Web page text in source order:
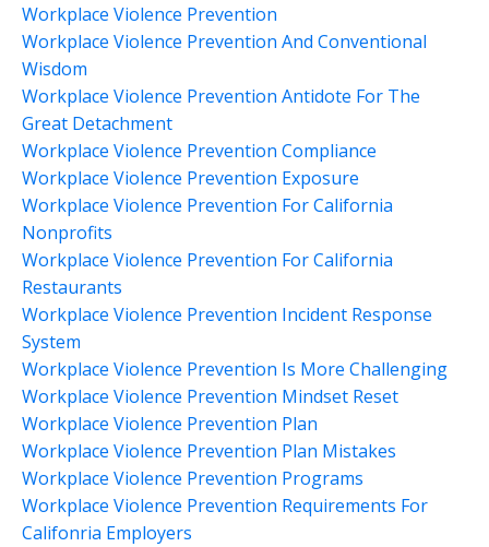
Workplace Violence Prevention
Workplace Violence Prevention And Conventional
Wisdom
Workplace Violence Prevention Antidote For The
Great Detachment
Workplace Violence Prevention Compliance
Workplace Violence Prevention Exposure
Workplace Violence Prevention For California
Nonprofits
Workplace Violence Prevention For California
Restaurants
Workplace Violence Prevention Incident Response
System
Workplace Violence Prevention Is More Challenging
Workplace Violence Prevention Mindset Reset
Workplace Violence Prevention Plan
Workplace Violence Prevention Plan Mistakes
Workplace Violence Prevention Programs
Workplace Violence Prevention Requirements For
Califonria Employers